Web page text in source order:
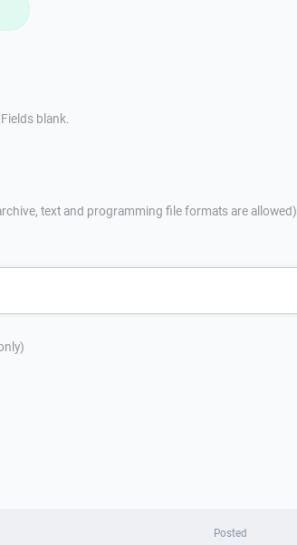
blank.
text and programming file formats are allowed)
Posted